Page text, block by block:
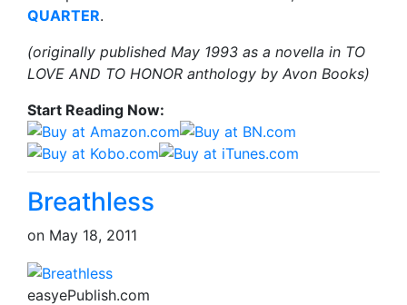
QUARTER.
(originally published May 1993 as a novella in TO
LOVE AND TO HONOR anthology by Avon Books)
Start Reading Now:
Breathless
on May 18, 2011
easyePublish.com